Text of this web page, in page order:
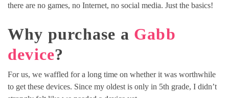
there are no games, no Internet, no social media. Just the basics!
Why purchase a Gabb
device?
For us, we waffled for a long time on whether it was worthwhile
to get these devices. Since my oldest is only in 5th grade, I didn’t